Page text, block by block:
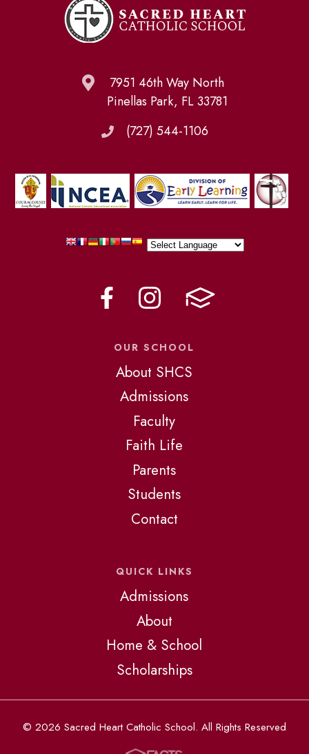
7951 46th Way North
Pinellas Park, FL 33781
(727) 544-1106
OUR SCHOOL
About SHCS
Admissions
Faculty
Faith Life
Parents
Students
Contact
QUICK LINKS
Admissions
About
Home & School
Scholarships
© 2026 Sacred Heart Catholic School. All Rights Reserved